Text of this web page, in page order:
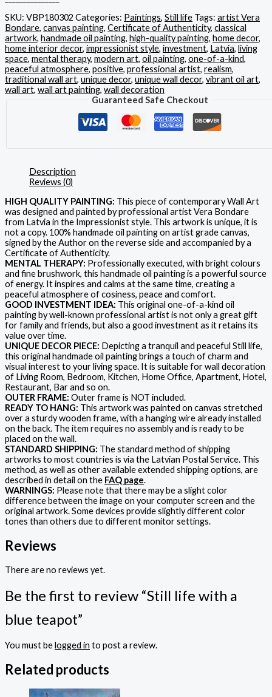
SKU: VBP180302 Categories: Paintings, Still life Tags: artist Vera
Bondare, canvas painting, Certificate of Authenticity, classical
artwork, handmade oil painting, high-quality painting, home decor,
home interior decor, impressionist style, investment, Latvia, living
space, mental therapy, modern art, oil painting, one-of-a-kind,
peaceful atmosphere, positive, professional artist, realism,
traditional wall art, unique decor, unique wall decor, vibrant oil art,
wall art, wall art painting, wall decoration
Guaranteed Safe Checkout
Description
Reviews (0)
HIGH QUALITY PAINTING: This piece of contemporary Wall Art
was designed and painted by professional artist Vera Bondare
from Latvia in the Impressionist style. This artwork is unique, it is
not a copy. 100% handmade oil painting on artist grade canvas,
signed by the Author on the reverse side and accompanied by a
Certificate of Authenticity.
MENTAL THERAPY: Professionally executed, with bright colours
and fine brushwork, this handmade oil painting is a powerful source
of energy. It inspires and calms at the same time, creating a
peaceful atmosphere of cosiness, peace and comfort.
GOOD INVESTMENT IDEA: This original one-of-a-kind oil
painting by well-known professional artist is not only a great gift
for family and friends, but also a good investment as it retains its
value over time.
UNIQUE DECOR PIECE: Depicting a tranquil and peaceful Still life,
this original handmade oil painting brings a touch of charm and
visual interest to your living space. It is suitable for wall decoration
of Living Room, Bedroom, Kitchen, Home Office, Apartment, Hotel,
Restaurant, Bar and so on.
OUTER FRAME: Outer frame is NOT included.
READY TO HANG: This artwork was painted on canvas stretched
over a sturdy wooden frame, with a hanging wire already installed
on the back. The item requires no assembly and is ready to be
placed on the wall.
STANDARD SHIPPING: The standard method of shipping
artworks to most countries is via the Latvian Postal Service. This
method, as well as other available extended shipping options, are
described in detail on the FAQ page.
WARNINGS: Please note that there may be a slight color
difference between the image on your computer screen and the
original artwork. Some devices provide slightly different color
tones than others due to different monitor settings.
Reviews
There are no reviews yet.
Be the first to review “Still life with a
blue teapot”
You must belogged in to post a review.
Related products